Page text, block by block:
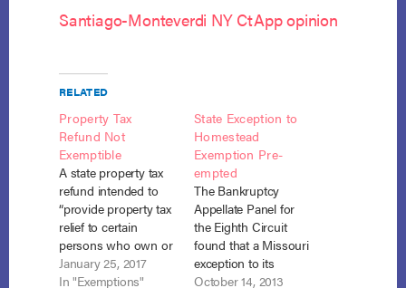
Santiago-Monteverdi NY CtApp opinion
RELATED
Property Tax
Refund Not
Exemptible
A state property tax
refund intended to
“provide property tax
relief to certain
persons who own or
rent their
homesteads,” is not
January 25, 2017
In "Exemptions"
State Exception to
Homestead
Exemption Pre-
empted
The Bankruptcy
Appellate Panel for
the Eighth Circuit
found that a Missouri
exception to its
homestead
October 14, 2013